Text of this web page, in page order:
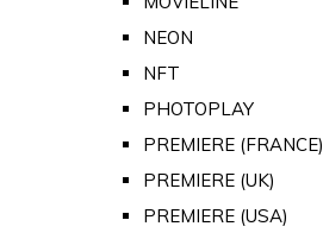
NEON
NFT
PHOTOPLAY
PREMIERE (FRANCE)
PREMIERE (UK)
PREMIERE (USA)